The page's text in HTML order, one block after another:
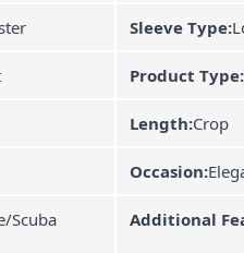
Sleeve Type:
Product Type:
Length:Crop
Occasion:
Scuba Additional